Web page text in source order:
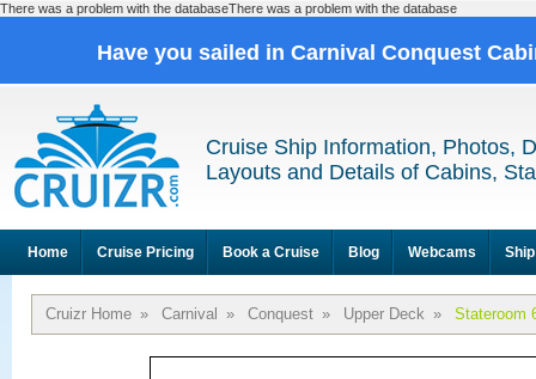
There was a problem with the databaseThere was a problem with the database
Have you sailed in Carnival Conquest
Cruise Ship Information, Photos,
Layouts and Details of Cabins,
Home Cruise Pricing Book a Cruise Blog Webcams
Cruizr Home » Carnival » Conquest » Upper Deck » Stateroom